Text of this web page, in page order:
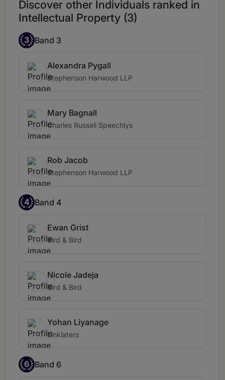
Discover other Individuals ranked in
Intellectual Property (3)
3 Band 3
Alexandra Pygall
Stephenson Harwood LLP
Mary Bagnall
Charles Russell Speechlys
Rob Jacob
Stephenson Harwood LLP
4 Band 4
Ewan Grist
Bird & Bird
Nicole Jadeja
Bird & Bird
Yohan Liyanage
Linklaters
6 Band 6